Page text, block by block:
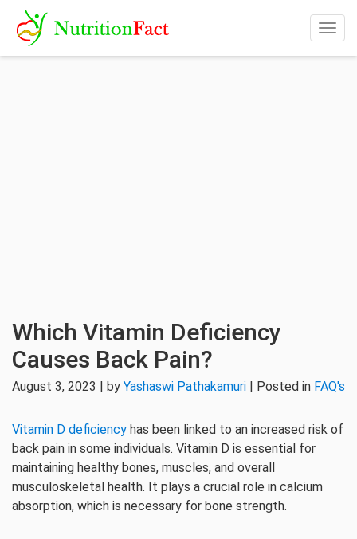
Which Vitamin Deficiency
Causes Back Pain?
August 3, 2023 | by Yashaswi Pathakamuri | Posted in FAQ's
Vitamin D deficiency has been linked to an increased risk of
back pain in some individuals. Vitamin D is essential for
maintaining healthy bones, muscles, and overall
musculoskeletal health. It plays a crucial role in calcium
absorption, which is necessary for bone strength.